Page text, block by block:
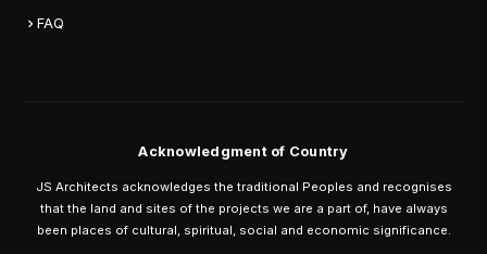
FAQ
Acknowledgment of Country
JS Architects acknowledges the traditional Peoples and recognises
that the land and sites of the projects we are a part of, have always
been places of cultural, spiritual, social and economic significance.